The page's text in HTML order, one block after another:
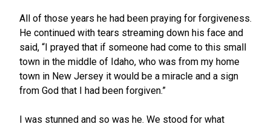
All of those years he had been praying for forgiveness.
He continued with tears streaming down his face and
said, “I prayed that if someone had come to this small
town in the middle of Idaho, who was from my home
town in New Jersey it would be a miracle and a sign
from God that I had been forgiven.”
I was stunned and so was he. We stood for what